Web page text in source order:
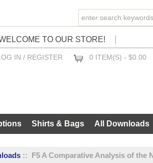
TO OUR STORE!
IN / REGISTER 0 ITEM(S) - $0.00
Shirts & Bags All Downloads
:: F5 A Comparative Analysis of the